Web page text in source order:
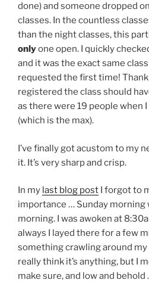
done) and someone dropped
classes. In the countless
than the night classes, this
onlyone open. I quickly
and it was the exact same
requested the first time! Thank
registered the class should
as there were 19 people when
(which is the max).
I’ve finally got acustom to my
it. It’s very sharp and crisp.
In my last blog post I forgot to
importance … Sunday morning
morning. I was awoken at
always I layed there for a few
something crawling around my
really think it’s anything, but I
make sure, and low and behold